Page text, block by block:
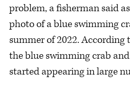
problem, a fisherman said
photo of a blue swimming
summer of 2022. According
the blue swimming crab
started appearing in large